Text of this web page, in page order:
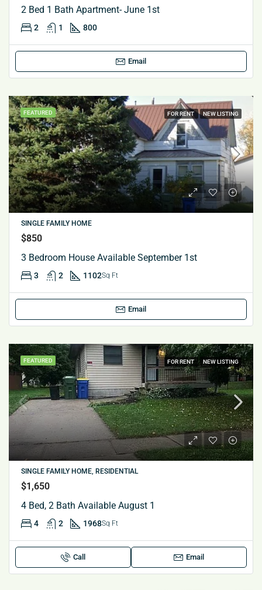
2 Bed 1 Bath Apartment- June 1st
2 1 800
Email
FEATURED FOR RENT NEW LISTING
SINGLE FAMILY HOME
$850
3 Bedroom House Available September 1st
3 2 1102Sq Ft
Email
FEATURED FOR RENT NEW LISTING
SINGLE FAMILY HOME, RESIDENTIAL
$1,650
4 Bed, 2 Bath Available August 1
4 2 1968Sq Ft
Call Email